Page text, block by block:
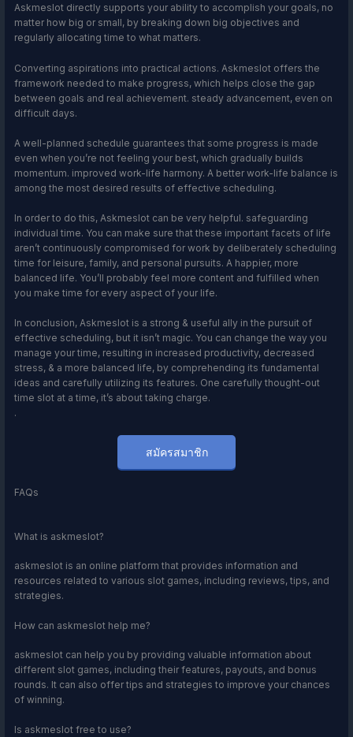
Askmeslot directly supports your ability to accomplish your goals, no
matter how big or small, by breaking down big objectives and
regularly allocating time to what matters.
Converting aspirations into practical actions. Askmeslot offers the
framework needed to make progress, which helps close the gap
between goals and real achievement. steady advancement, even on
difficult days.
A well-planned schedule guarantees that some progress is made
even when you’re not feeling your best, which gradually builds
momentum. improved work-life harmony. A better work-life balance is
among the most desired results of effective scheduling.
In order to do this, Askmeslot can be very helpful. safeguarding
individual time. You can make sure that these important facets of life
aren’t continuously compromised for work by deliberately scheduling
time for leisure, family, and personal pursuits. A happier, more
balanced life. You’ll probably feel more content and fulfilled when
you make time for every aspect of your life.
In conclusion, Askmeslot is a strong & useful ally in the pursuit of
effective scheduling, but it isn’t magic. You can change the way you
manage your time, resulting in increased productivity, decreased
stress, & a more balanced life, by comprehending its fundamental
ideas and carefully utilizing its features. One carefully thought-out
time slot at a time, it’s about taking charge.
.
สมัครสมาชิก
FAQs
What is askmeslot?
askmeslot is an online platform that provides information and
resources related to various slot games, including reviews, tips, and
strategies.
How can askmeslot help me?
askmeslot can help you by providing valuable information about
different slot games, including their features, payouts, and bonus
rounds. It can also offer tips and strategies to improve your chances
of winning.
Is askmeslot free to use?